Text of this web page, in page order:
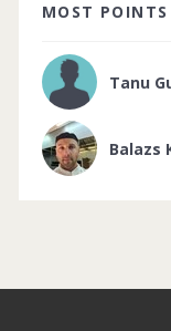
MOST
Tanu
Balazs